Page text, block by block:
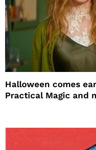
Halloween comes
Practical Magic and